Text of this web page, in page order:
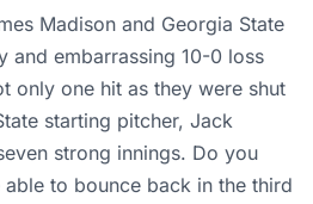
Madison and Georgia State
and embarrassing 10-0 loss
only one hit as they were shut
starting pitcher, Jack
strong innings. Do you
to bounce back in the third